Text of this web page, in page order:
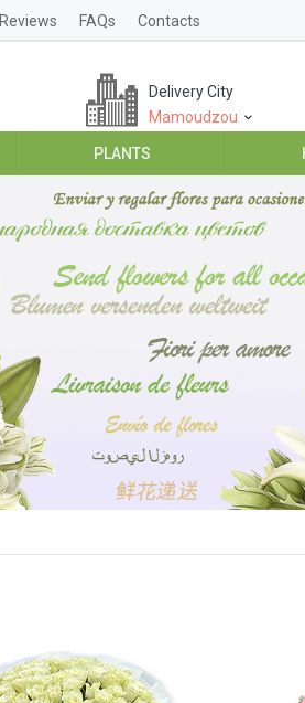
Reviews FAQs Contacts
Delivery City
Mamoudzou
PLANTS